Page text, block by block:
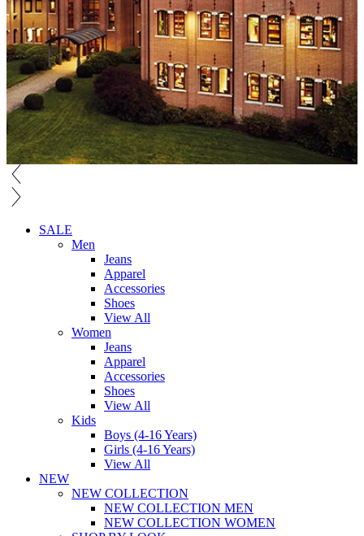
SALE
Men
Jeans
Apparel
Accessories
Shoes
View All
Women
Jeans
Apparel
Accessories
Shoes
View All
Kids
Boys (4-16 Years)
Girls (4-16 Years)
View All
NEW
NEW COLLECTION
NEW COLLECTION MEN
NEW COLLECTION WOMEN